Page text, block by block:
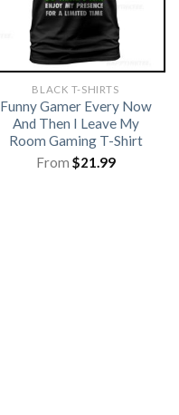
BLACK T-SHIRTS
Funny Gamer Every Now
And Then I Leave My
Room Gaming T-Shirt
From $21.99